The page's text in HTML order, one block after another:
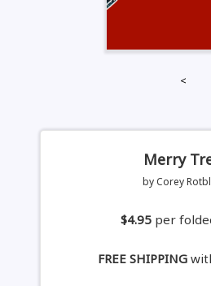
<
Merry
by Corey
$4.95 per
FREE SHIPPING